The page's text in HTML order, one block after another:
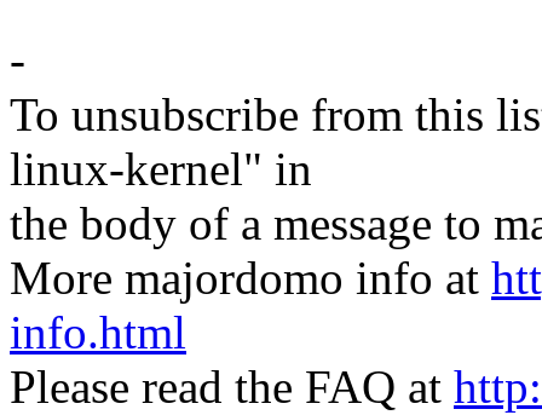
-
To unsubscribe from this
linux-kernel" in
the body of a message to
More majordomo info at
info.html
Please read the FAQ at